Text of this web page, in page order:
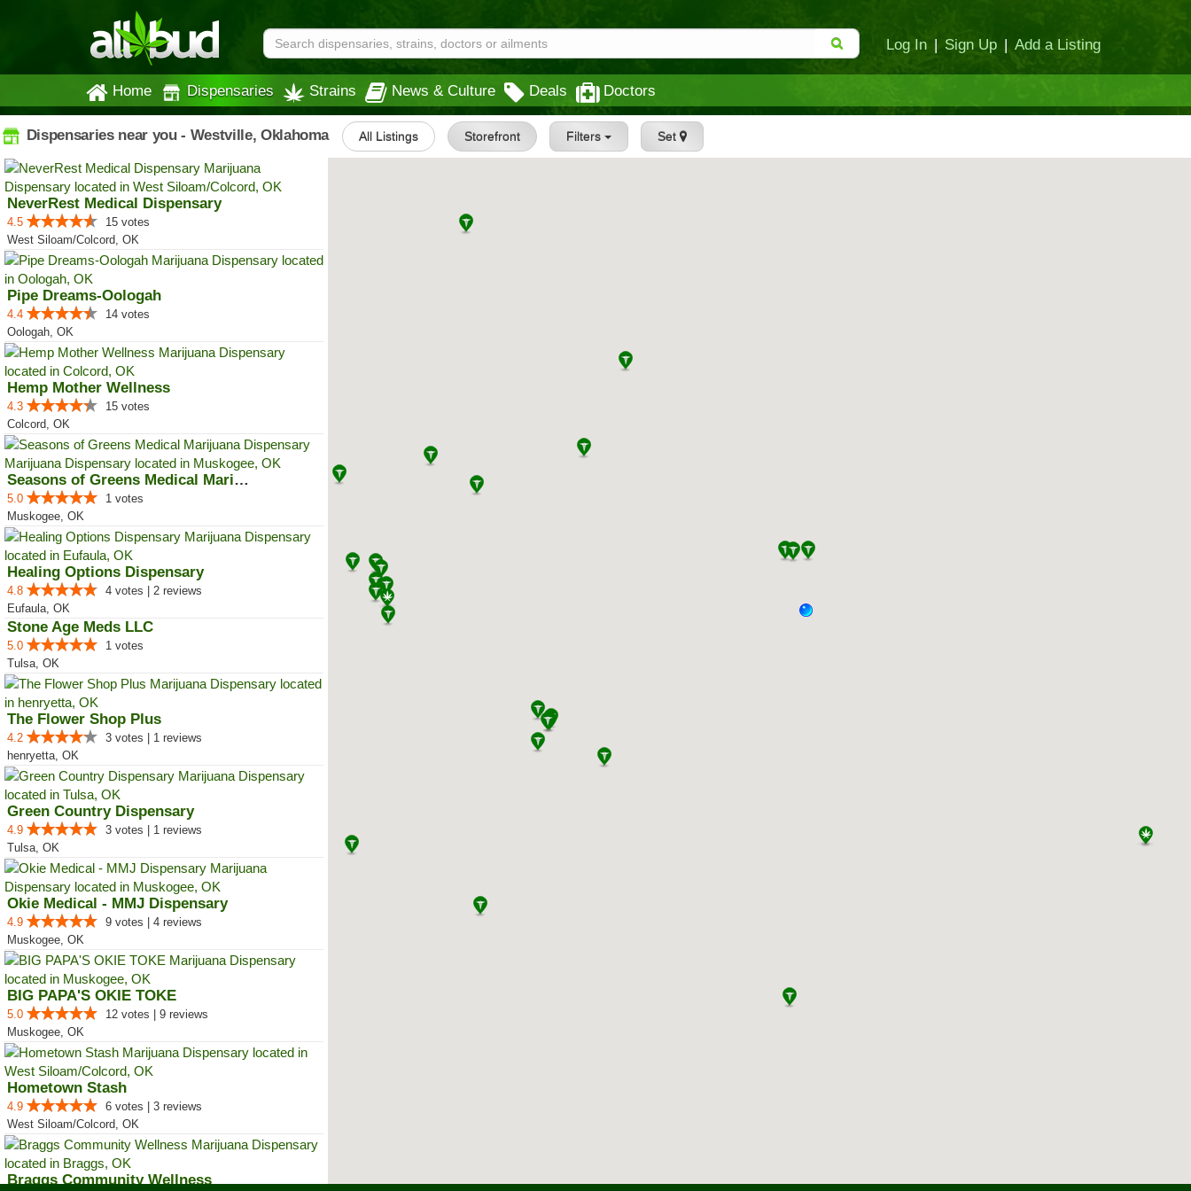
Log In | Sign Up | Add a Listing
Home Dispensaries Strains News & Culture Deals Doctors
Dispensaries near you - Westville, Oklahoma All Listings Storefront Filters Set
NeverRest Medical Dispensary
4.5
15 votes
West Siloam/Colcord, OK
Pipe Dreams-Oologah
4.4
14 votes
Oologah, OK
Hemp Mother Wellness
4.3
15 votes
Colcord, OK
Seasons of Greens Medical Mariju...
5.0
1 votes
Muskogee, OK
Healing Options Dispensary
4.8
4 votes | 2 reviews
Eufaula, OK
Stone Age Meds LLC
5.0
1 votes
Tulsa, OK
The Flower Shop Plus
4.2
3 votes | 1 reviews
henryetta, OK
Green Country Dispensary
4.9
3 votes | 1 reviews
Tulsa, OK
Okie Medical - MMJ Dispensary
4.9
9 votes | 4 reviews
Muskogee, OK
BIG PAPA'S OKIE TOKE
5.0
12 votes | 9 reviews
Muskogee, OK
Hometown Stash
4.9
6 votes | 3 reviews
West Siloam/Colcord, OK
Braggs Community Wellness